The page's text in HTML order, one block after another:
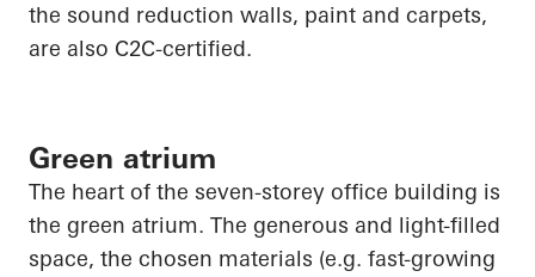
the sound reduction walls, paint and carpets,
are also C2C-certified.
Green atrium
The heart of the seven-storey office building is
the green atrium. The generous and light-filled
space, the chosen materials (e.g. fast-growing